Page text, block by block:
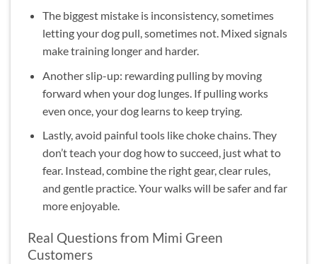
The biggest mistake is inconsistency, sometimes
letting your dog pull, sometimes not. Mixed signals
make training longer and harder.
Another slip-up: rewarding pulling by moving
forward when your dog lunges. If pulling works
even once, your dog learns to keep trying.
Lastly, avoid painful tools like choke chains. They
don’t teach your dog how to succeed, just what to
fear. Instead, combine the right gear, clear rules,
and gentle practice. Your walks will be safer and far
more enjoyable.
Real Questions from Mimi Green
Customers